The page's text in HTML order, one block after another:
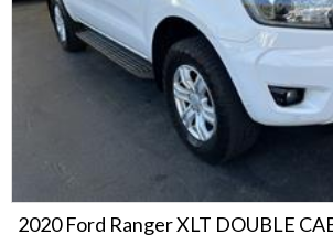
2020 Ford Ranger XLT DOUBLE